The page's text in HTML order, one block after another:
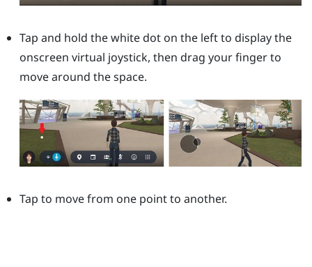
Tap and hold the white dot on the left to display the
onscreen virtual joystick, then drag your finger to
move around the space.
Tap to move from one point to another.